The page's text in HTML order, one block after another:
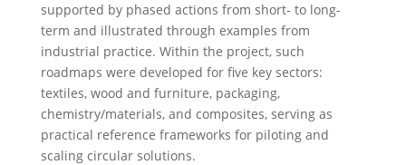
supported by phased actions from short- to long-
term and illustrated through examples from
industrial practice. Within the project, such
roadmaps were developed for five key sectors:
textiles, wood and furniture, packaging,
chemistry/materials, and composites, serving as
practical reference frameworks for piloting and
scaling circular solutions.